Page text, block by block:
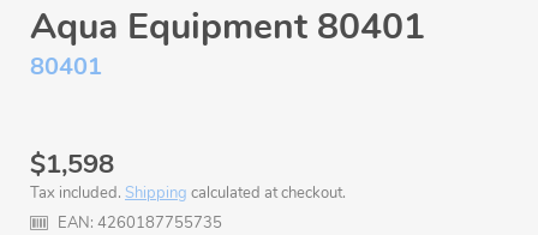
Aqua Equipment 80401
80401
Regular
price
$1,598
Tax included. Shipping calculated at checkout.
EAN: 4260187755735